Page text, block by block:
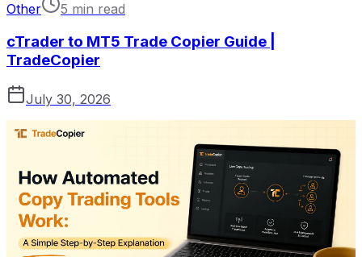
Other 5 min read
cTrader to MT5 Trade Copier Guide |
TradeCopier
July 30, 2026